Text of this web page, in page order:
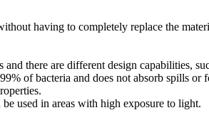
having to completely replace the
there are different design capabilities,
of bacteria and does not absorb spills or
used in areas with high exposure to light.